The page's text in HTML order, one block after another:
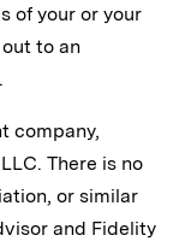
of your or your
to an
company,
There is no
or similar
and Fidelity